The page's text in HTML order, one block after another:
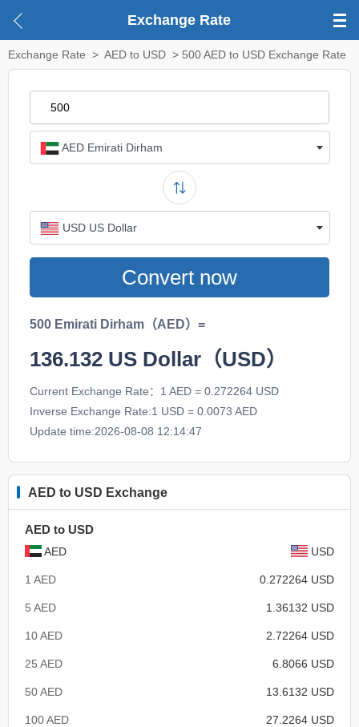
Exchange Rate
Exchange Rate > AED to USD > 500 AED to USD Exchange Rate
AED Emirati Dirham
USD US Dollar
Convert now
500 Emirati Dirham（AED）=
136.132US Dollar（USD）
Current Exchange Rate：1 AED = 0.272264 USD
Inverse Exchange Rate:1 USD = 0.0073 AED
Update time:2026-08-08 12:14:47
AED to USD Exchange
AED to USD
AED USD
1 AED 0.272264 USD
5 AED 1.36132 USD
10 AED 2.72264 USD
25 AED 6.8066 USD
50 AED 13.6132 USD
100 AED 27.2264 USD